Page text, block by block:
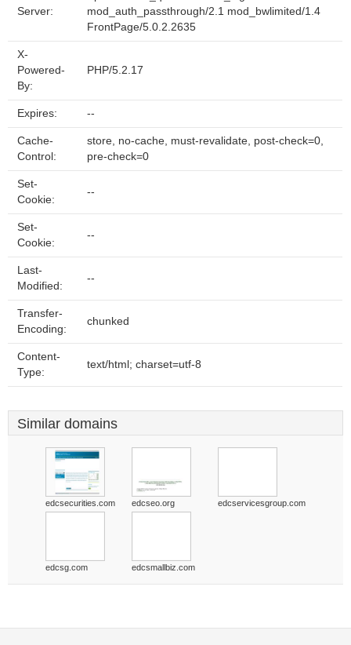
Server:
mod_auth_passthrough/2.1 mod_bwlimited/1.4
FrontPage/5.0.2.2635
X-
Powered-
By:
PHP/5.2.17
Expires: --
Cache-
Control:
store, no-cache, must-revalidate, post-check=0,
pre-check=0
Set-
Cookie:
--
Set-
Cookie:
--
Last-
Modified:
--
Transfer-
Encoding:
chunked
Content-
Type:
text/html; charset=utf-8
Similar domains
edcsecurities.com edcseo.org edcservicesgroup.com
edcsg.com edcsmallbiz.com